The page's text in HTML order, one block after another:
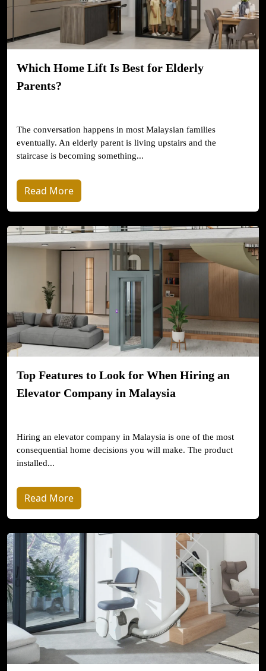
Which Home Lift Is Best for Elderly
Parents?
The conversation happens in most Malaysian families
eventually. An elderly parent is living upstairs and the
staircase is becoming something...
Read More
Top Features to Look for When Hiring an
Elevator Company in Malaysia
Hiring an elevator company in Malaysia is one of the most
consequential home decisions you will make. The product
installed...
Read More